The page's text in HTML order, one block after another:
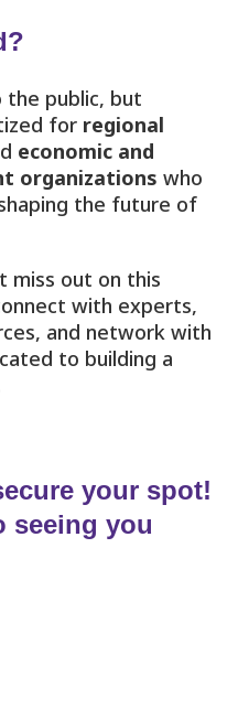
the public, but
for regional
economic and
organizations who
the future of
miss out on this
with experts,
and network with
to building a
your spot!
seeing you